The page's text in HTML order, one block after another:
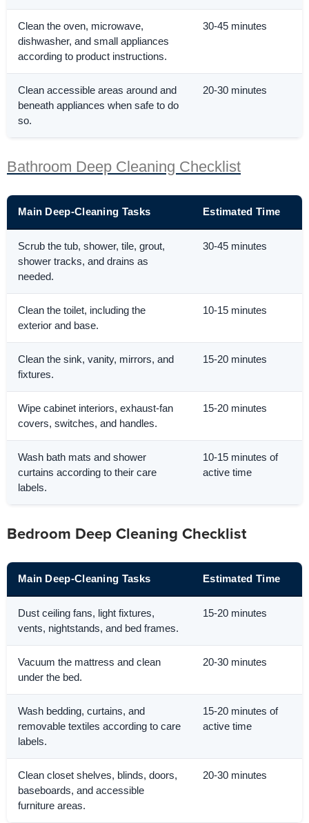
Clean the oven, microwave,
dishwasher, and small appliances
according to product instructions.
30-45 minutes
Clean accessible areas around and
beneath appliances when safe to do
so.
20-30 minutes
Bathroom Deep Cleaning Checklist
Main Deep-Cleaning Tasks Estimated Time
Scrub the tub, shower, tile, grout,
shower tracks, and drains as
needed.
30-45 minutes
Clean the toilet, including the
exterior and base.
10-15 minutes
Clean the sink, vanity, mirrors, and
fixtures.
15-20 minutes
Wipe cabinet interiors, exhaust-fan
covers, switches, and handles.
15-20 minutes
Wash bath mats and shower
curtains according to their care
labels.
10-15 minutes of
active time
Bedroom Deep Cleaning Checklist
Main Deep-Cleaning Tasks Estimated Time
Dust ceiling fans, light fixtures,
vents, nightstands, and bed frames.
15-20 minutes
Vacuum the mattress and clean
under the bed.
20-30 minutes
Wash bedding, curtains, and
removable textiles according to care
labels.
15-20 minutes of
active time
Clean closet shelves, blinds, doors,
baseboards, and accessible
furniture areas.
20-30 minutes